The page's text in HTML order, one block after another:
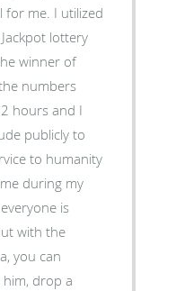
for me. I utilized
lottery
winner of
numbers
hours and I
publicly to
to humanity
during my
is
with the
you can